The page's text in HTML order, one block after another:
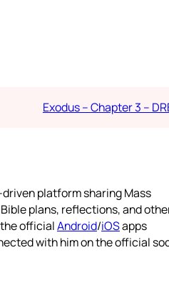
Exodus – Chapter 3 –
platform sharing Mass
plans, reflections, and
officialAndroid/iOSapps
with him on the official